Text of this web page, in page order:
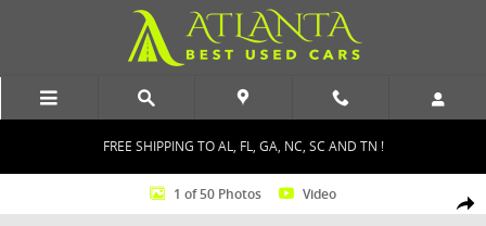
Skip to main content
FREE SHIPPING TO AL, FL, GA, NC, SC AND TN !
Used 2022 Kia Sorento Plug-In Hybrid SX SUV Photo 1 of 50
1 of 50 Photos Video